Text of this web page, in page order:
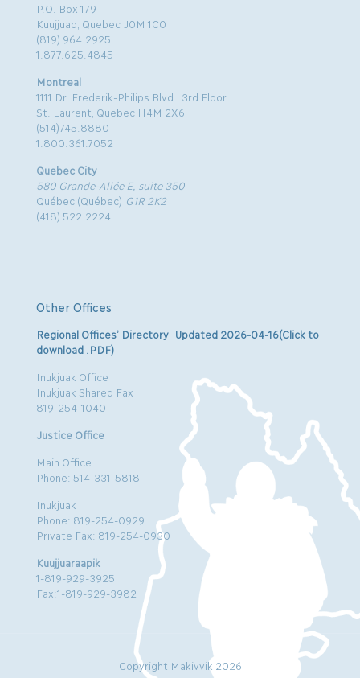
P.O. Box 179
Kuujjuaq, Quebec J0M 1C0
(819) 964.2925
1.877.625.4845
Montreal
1111 Dr. Frederik-Philips Blvd., 3rd Floor
St. Laurent, Quebec H4M 2X6
(514)745.8880
1.800.361.7052
Quebec City
580 Grande-Allée E, suite 350
Québec (Québec) G1R 2K2
(418) 522.2224
Other Offices
Regional Offices’ Directory Updated 2026-04-16(Click to
download .PDF)
Inukjuak Office
Inukjuak Shared Fax
819-254-1040
Justice Office
Main Office
Phone: 514-331-5818
Inukjuak
Phone: 819-254-0929
Private Fax: 819-254-0930
Kuujjuaraapik
1-819-929-3925
Fax:1-819-929-3982
Copyright Makivvik 2026